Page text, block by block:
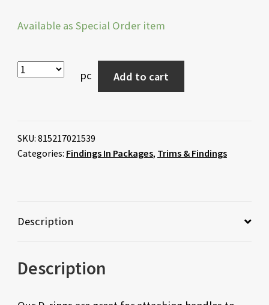
Available as Special Order item
pc Add to cart
SKU: 815217021539
Categories: Findings In Packages, Trims & Findings
Description
Description